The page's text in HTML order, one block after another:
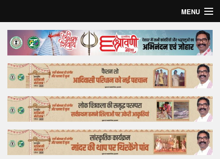
MENU
Home
Top Story
Bollywood
Business
Feature
Lifestyle